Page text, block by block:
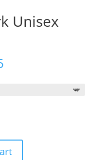
Unisex
Price